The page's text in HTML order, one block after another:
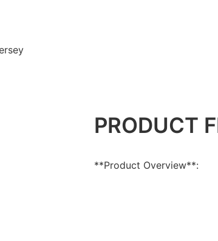
PRODUCT
**Product Overview**: